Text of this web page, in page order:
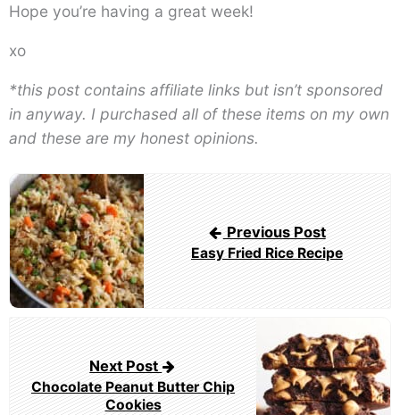
Hope you’re having a great week!
xo
*this post contains affiliate links but isn’t sponsored
in anyway. I purchased all of these items on my own
and these are my honest opinions.
Post
navigation
Previous Post
Easy Fried Rice Recipe
Next Post
Chocolate Peanut Butter Chip
Cookies